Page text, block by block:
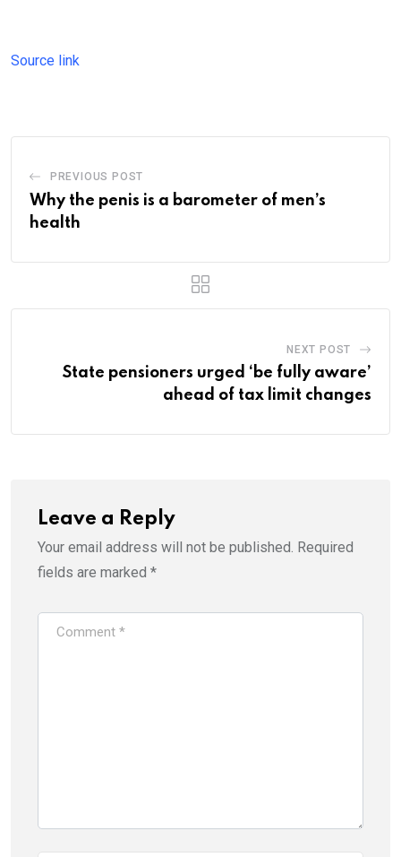
Source link
PREVIOUS POST
Why the penis is a barometer of men’s
health
NEXT POST
State pensioners urged ‘be fully aware’
ahead of tax limit changes
Leave a Reply
Your email address will not be published. Required
fields are marked *